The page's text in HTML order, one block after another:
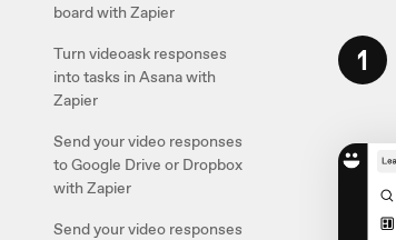
board with Zapier
Turn videoask responses
into tasks in Asana with
Zapier
Send your video responses
to Google Drive or Dropbox
with Zapier
Send your video responses
1